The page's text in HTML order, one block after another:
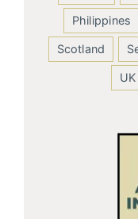
Philippines
Scotland
UK